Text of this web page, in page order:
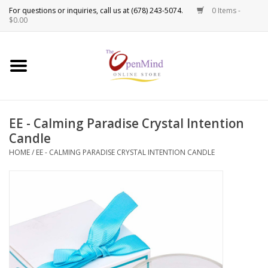
0 Items -
$0.00
Use
the
and
down
select
result.
go
the
selected
New Products!
Spiritual Tools
Candles
Oils
Sprays & Waters
EE - Calming Paradise Crystal Intention
Candle
HOME/ EE - CALMING PARADISE CRYSTAL INTENTION CANDLE